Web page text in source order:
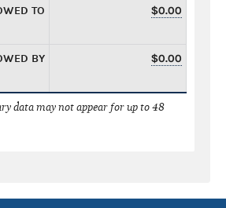
TO
$0.00
BY
$0.00
data may not appear for up to 48